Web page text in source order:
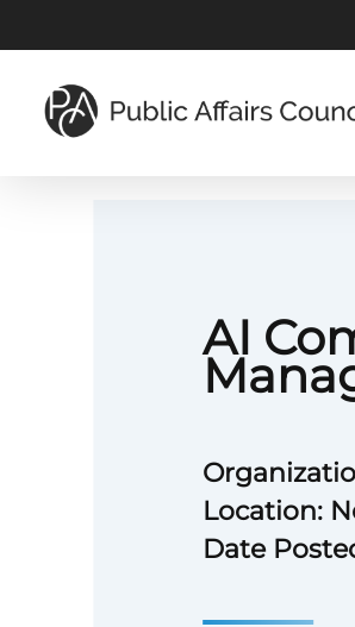
to
main
content
AI
Location:
Date